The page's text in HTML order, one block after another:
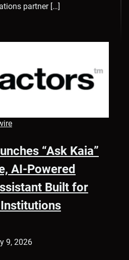
partner […]
“Ask Kaia”
AI-Powered
Built for
9, 2026